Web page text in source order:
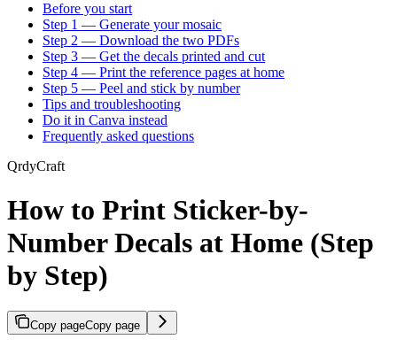
Before you start
Step 1 — Generate your mosaic
Step 2 — Download the two PDFs
Step 3 — Get the decals printed and cut
Step 4 — Print the reference pages at home
Step 5 — Peel and stick by number
Tips and troubleshooting
Do it in Canva instead
Frequently asked questions
QrdyCraft
How to Print Sticker-by-
Number Decals at Home (Step
by Step)
Copy pageCopy page